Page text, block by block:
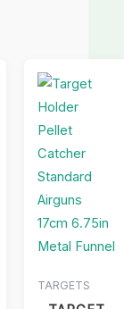
TARGETS